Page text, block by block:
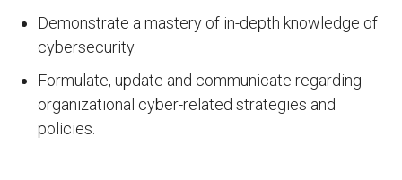
Demonstrate a mastery of in-depth knowledge of
cybersecurity.
Formulate, update and communicate regarding
organizational cyber-related strategies and
policies.